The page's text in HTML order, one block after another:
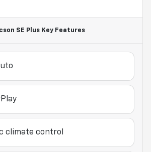
SE Plus Key Features
climate control